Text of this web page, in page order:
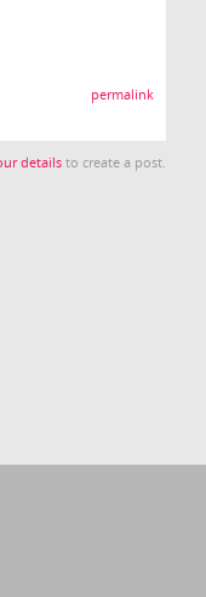
permalink
details to create a post.